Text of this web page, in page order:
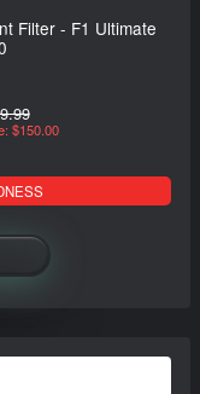
Filter - F1 Ultimate
$150.00